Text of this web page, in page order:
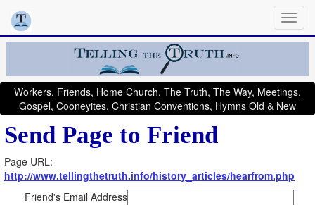
Workers, Friends, Home Church, The Truth, The Way, Meetings,
Gospel, Cooneyites, Christian Conventions, Hymns Old & New
Send Page to Friend
Page URL:
http://www.tellingthetruth.info/history_articles/hearfrom.php
Friend's Email Address